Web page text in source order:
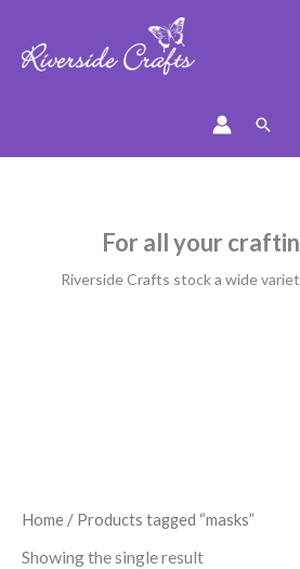
Search
For all your
Riverside Crafts stock a wide
Home / Products tagged “masks”
Showing the single result